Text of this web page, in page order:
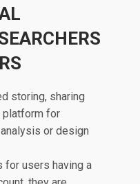
storing, sharing
platform for
or design
users having a